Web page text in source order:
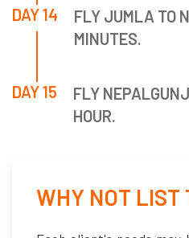
DAY 14
FLY JUMLA TO
MINUTES.
DAY 15
FLY
HOUR.
WHY NOT LIST